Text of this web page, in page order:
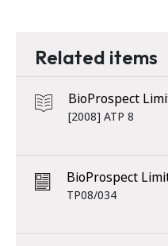
Related items
BioProspect
[2008] ATP 8
BioProspect
TP08/034